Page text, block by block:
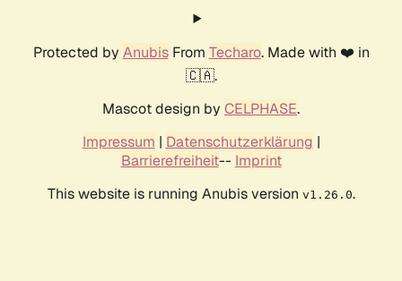
Protected by AnubisFrom Techaro. Made with ❤️ in
🇨🇦.
Mascot design by CELPHASE.
Impressum | Datenschutzerklärung |
Barrierefreiheit-- Imprint
This website is running Anubis version v1.26.0.